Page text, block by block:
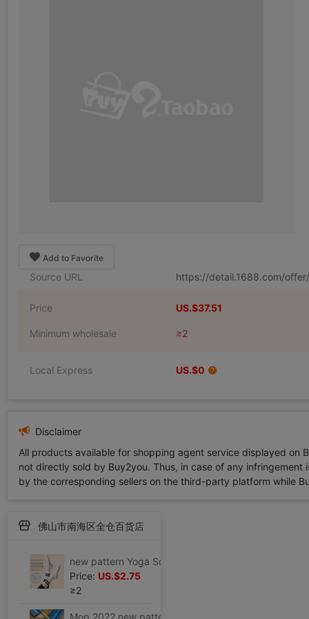
Add to Favorite
Source URL https://detail.1688.com/
Price US.$37.51
Minimum wholesale ≥2
Local Express US.$0
Disclaimer
All products available for shopping agent service displayed
not directly sold by Buy2you. Thus, in case of any
by the corresponding sellers on the third-party platform while
佛山市南海区全仓百货店
Price: US.$2.75
≥2